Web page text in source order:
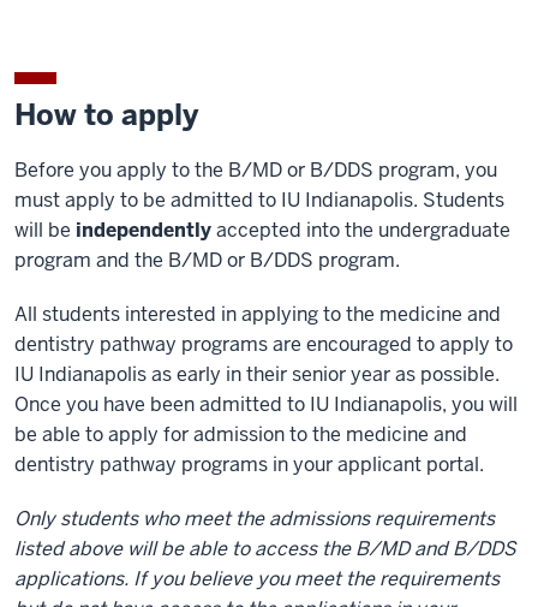
How to apply
Before you apply to the B/MD or B/DDS program, you
must apply to be admitted to IU Indianapolis. Students
will be independentlyaccepted into the undergraduate
program and the B/MD or B/DDS program.
All students interested in applying to the medicine and
dentistry pathway programs are encouraged to apply to
IU Indianapolis as early in their senior year as possible.
Once you have been admitted to IU Indianapolis, you will
be able to apply for admission to the medicine and
dentistry pathway programs in your applicant portal.
Only students who meet the admissions requirements
listed above will be able to access the B/MD and B/DDS
applications. If you believe you meet the requirements